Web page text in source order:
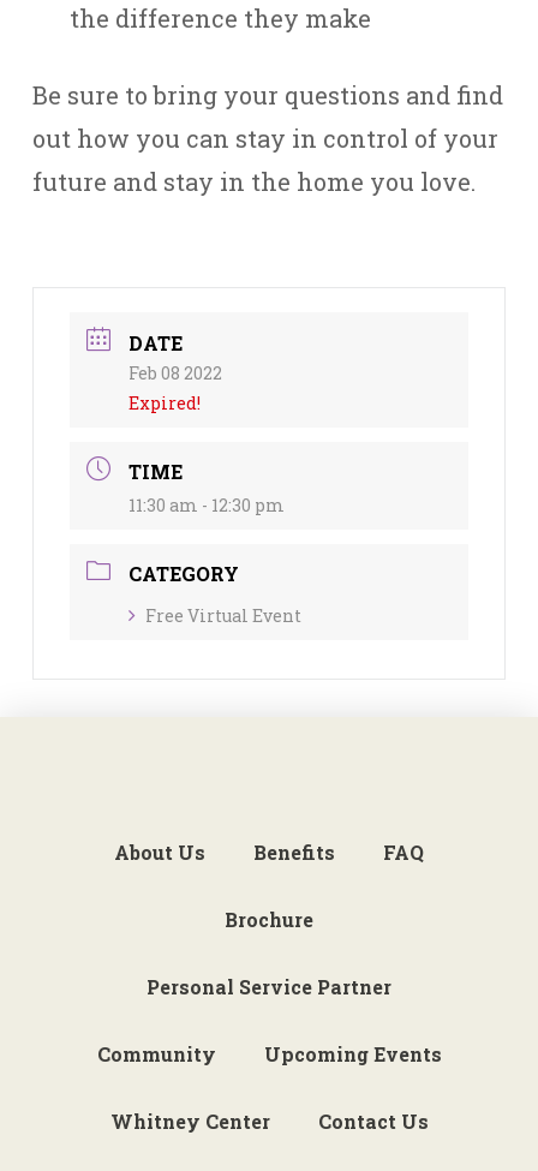
the difference they make
Be sure to bring your questions and find
out how you can stay in control of your
future and stay in the home you love.
DATE
Feb 08 2022
Expired!
TIME
11:30 am - 12:30 pm
CATEGORY
Free Virtual Event
About Us Benefits FAQ
Brochure
Personal Service Partner
Community Upcoming Events
Whitney Center Contact Us